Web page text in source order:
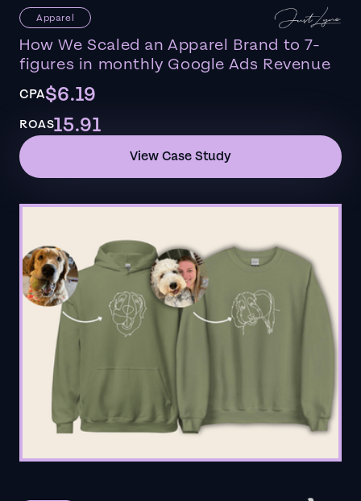
Apparel
How We Scaled an Apparel Brand to 7-
figures in monthly Google Ads Revenue
CPA$6.19
ROAS15.91
View Case Study